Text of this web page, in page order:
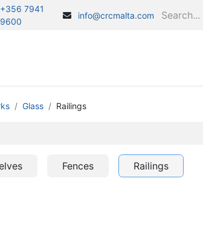
+356 7941
9600
info@crcmalta.com
Glass Railings
Fences Railings